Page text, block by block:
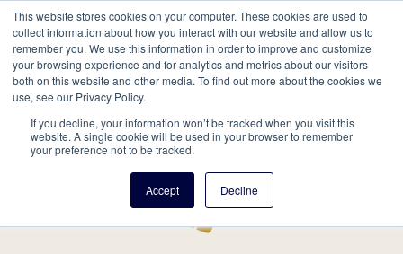
This website stores cookies on your computer. These cookies are used to
collect information about how you interact with our website and allow us to
remember you. We use this information in order to improve and customize
your browsing experience and for analytics and metrics about our visitors
both on this website and other media. To find out more about the cookies we
use, see our Privacy Policy.
If you decline, your information won’t be tracked when you visit this
website. A single cookie will be used in your browser to remember
your preference not to be tracked.
Accept Decline
Main
navigation
Search Events Join/Renew Give
Home Record